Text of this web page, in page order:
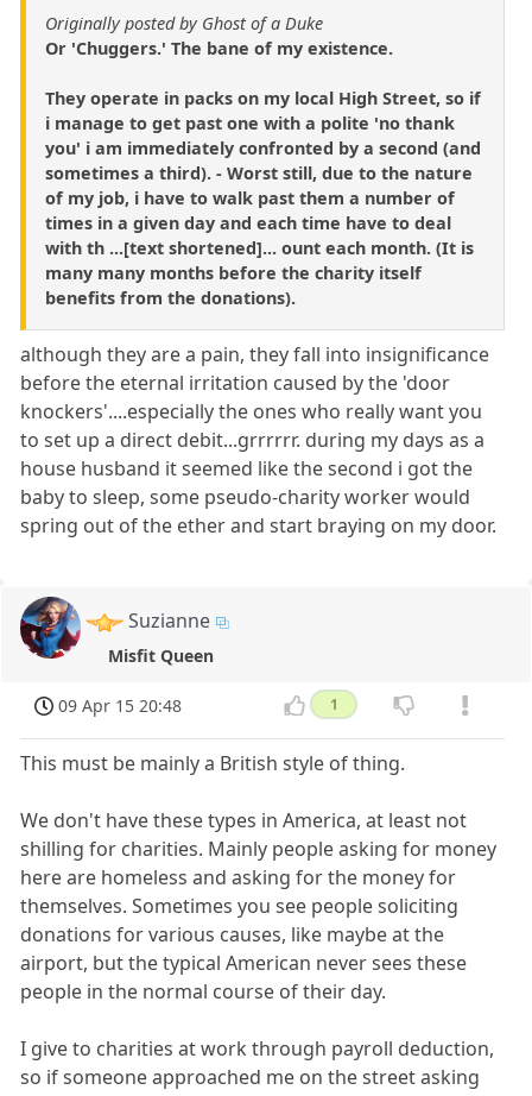
Originally posted by Ghost of a Duke
Or 'Chuggers.' The bane of my existence.
They operate in packs on my local High Street, so if
i manage to get past one with a polite 'no thank
you' i am immediately confronted by a second (and
sometimes a third). - Worst still, due to the nature
of my job, i have to walk past them a number of
times in a given day and each time have to deal
with th ...[text shortened]... ount each month. (It is
many many months before the charity itself
benefits from the donations).
although they are a pain, they fall into insignificance
before the eternal irritation caused by the 'door
knockers'....especially the ones who really want you
to set up a direct debit...grrrrrr. during my days as a
house husband it seemed like the second i got the
baby to sleep, some pseudo-charity worker would
spring out of the ether and start braying on my door.
Suzianne
Misfit Queen
09 Apr 15 20:48 1
This must be mainly a British style of thing.
We don't have these types in America, at least not
shilling for charities. Mainly people asking for money
here are homeless and asking for the money for
themselves. Sometimes you see people soliciting
donations for various causes, like maybe at the
airport, but the typical American never sees these
people in the normal course of their day.
I give to charities at work through payroll deduction,
so if someone approached me on the street asking